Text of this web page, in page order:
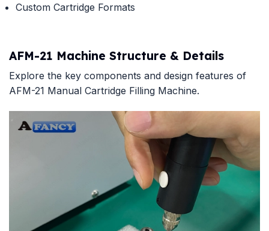
Custom Cartridge Formats
AFM-21 Machine Structure & Details
Explore the key components and design features of
AFM-21 Manual Cartridge Filling Machine.